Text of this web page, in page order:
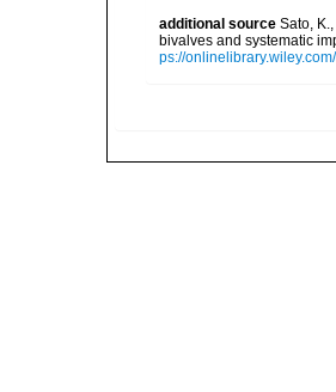
additional source Sato,
bivalves and systematic
ps://